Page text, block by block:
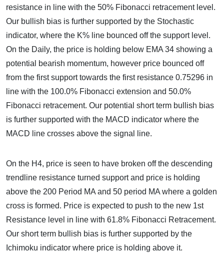
resistance in line with the 50% Fibonacci retracement level.
Our bullish bias is further supported by the Stochastic
indicator, where the K% line bounced off the support level.
On the Daily, the price is holding below EMA 34 showing a
potential bearish momentum, however price bounced off
from the first support towards the first resistance 0.75296 in
line with the 100.0% Fibonacci extension and 50.0%
Fibonacci retracement. Our potential short term bullish bias
is further supported with the MACD indicator where the
MACD line crosses above the signal line.
On the H4, price is seen to have broken off the descending
trendline resistance turned support and price is holding
above the 200 Period MA and 50 period MA where a golden
cross is formed. Price is expected to push to the new 1st
Resistance level in line with 61.8% Fibonacci Retracement.
Our short term bullish bias is further supported by the
Ichimoku indicator where price is holding above it.